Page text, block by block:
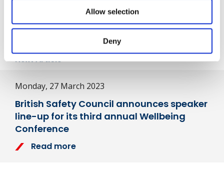
Allow selection
Deny
Next Article
Monday, 27 March 2023
British Safety Council announces speaker
line-up for its third annual Wellbeing
Conference
Read more